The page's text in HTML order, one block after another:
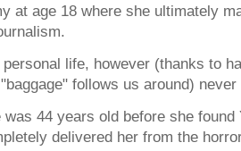
at age 18 where she ultimately
personal life, however (thanks to
follows us around)
was 44 years old before she found
delivered her from the